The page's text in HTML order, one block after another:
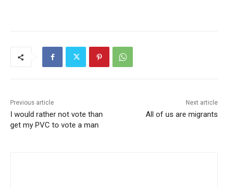
Previous article
I would rather not vote than
get my PVC to vote a man
Next article
All of us are migrants